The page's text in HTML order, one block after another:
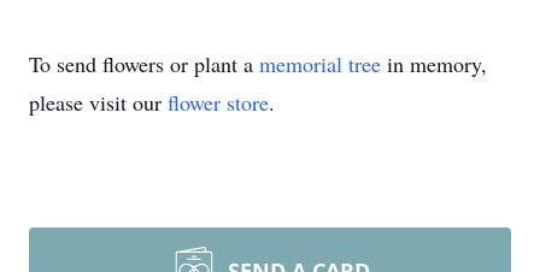
To send flowers or plant a memorial tree in memory,
please visit our flower store.